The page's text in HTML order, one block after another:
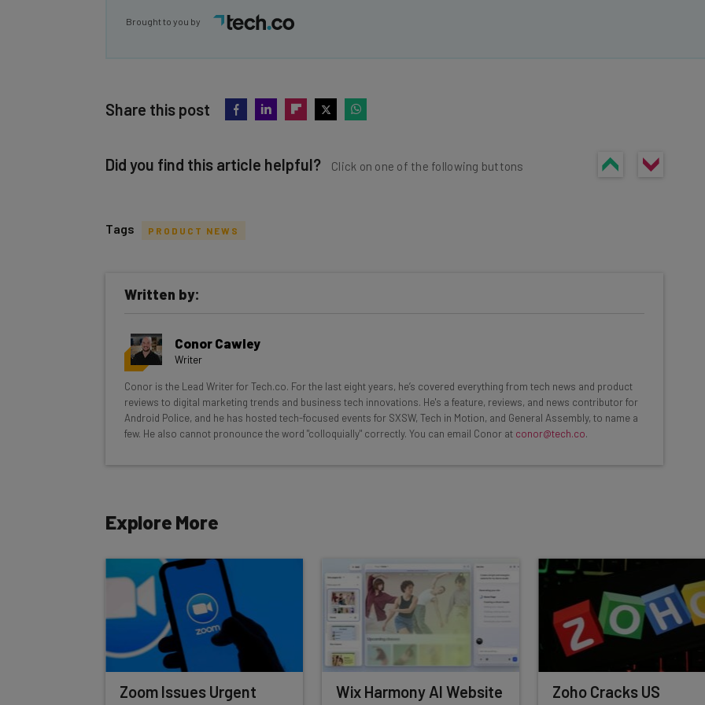
Brought to you by
Share this post
Did you find this article helpful? Click on one of the following buttons
inbox every Wednesday
Interviews with AI industry experts
Free AI workflows your business can use straightaway
The top AI stories of the week you need to know about
Subscribe
Tip: use your work email so we can personalise your insights.
By signing up to receive our newsletter, you agree to our
Brought to you by
Tags PRODUCT NEWS
Written by:
Conor Cawley
Writer
Conor is the Lead Writer for Tech.co. For the last eight years, he’s covered everything from tech news and product
reviews to digital marketing trends and business tech innovations. He's a feature, reviews, and news contributor for
Android Police, and he has hosted tech-focused events for SXSW, Tech in Motion, and General Assembly, to name a
few. He also cannot pronounce the word "colloquially" correctly. You can email Conor at conor@tech.co.
Explore More
Zoom Issues Urgent
Wix Harmony AI Website
Zoho Cracks US